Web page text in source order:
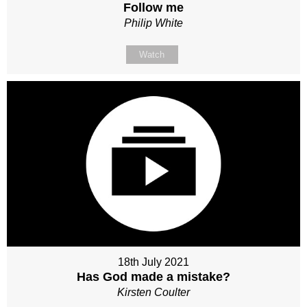
Follow me
Philip White
Watch
18th July 2021
Has God made a mistake?
Kirsten Coulter